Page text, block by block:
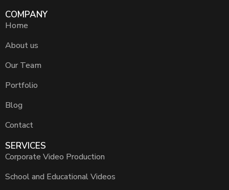
COMPANY
Home
About us
Our Team
Portfolio
Blog
Contact
SERVICES
Corporate Video Production
School and Educational Videos